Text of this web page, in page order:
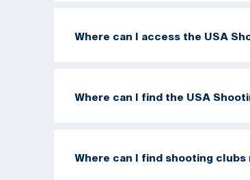
Where can I access the USA
Where can I find the USA
Where can I find shooting clubs